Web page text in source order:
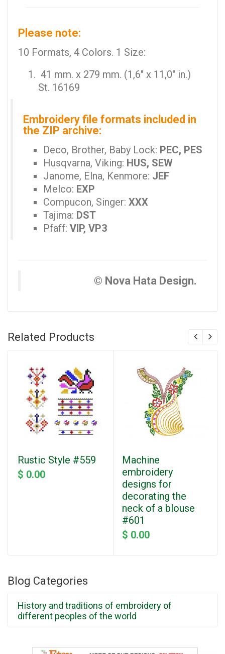
Please note:
10 Formats, 4 Colors. 1 Size:
41 mm. x 279 mm. (1,6" x 11,0" in.)
St. 16169
Embroidery file formats included in
the ZIP archive:
Deco, Brother, Baby Lock: PEC, PES
Husqvarna, Viking: HUS, SEW
Janome, Elna, Kenmore: JEF
Melco: EXP
Compucon, Singer: XXX
Tajima: DST
Pfaff: VIP, VP3
© Nova Hata Design.
Related Products
Rustic Style #559
$ 0.00
Machine
embroidery
designs for
decorating the
neck of a blouse
#601
$ 0.00
Blog Categories
History and traditions of embroidery of
different peoples of the world